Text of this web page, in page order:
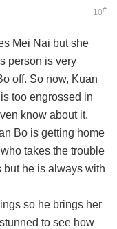
10#
Mei Nai but she
person is very
off. So now, Kuan
too engrossed in
know about it.
Bo is getting home
takes the trouble
but he is always with
so he brings her
to see how